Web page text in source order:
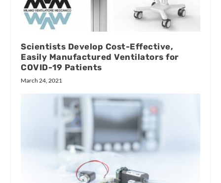
Scientists Develop Cost-Effective,
Easily Manufactured Ventilators for
COVID-19 Patients
March 24, 2021